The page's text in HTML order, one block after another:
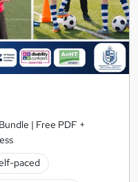
| Free PDF +
paced